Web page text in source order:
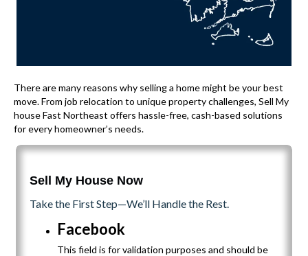
There are many reasons why selling a home might be your best
move. From job relocation to unique property challenges, Sell My
house Fast Northeast offers hassle-free, cash-based solutions
for every homeowner’s needs.
Sell My House Now
Take the First Step—We’ll Handle the Rest.
Facebook
This field is for validation purposes and should be